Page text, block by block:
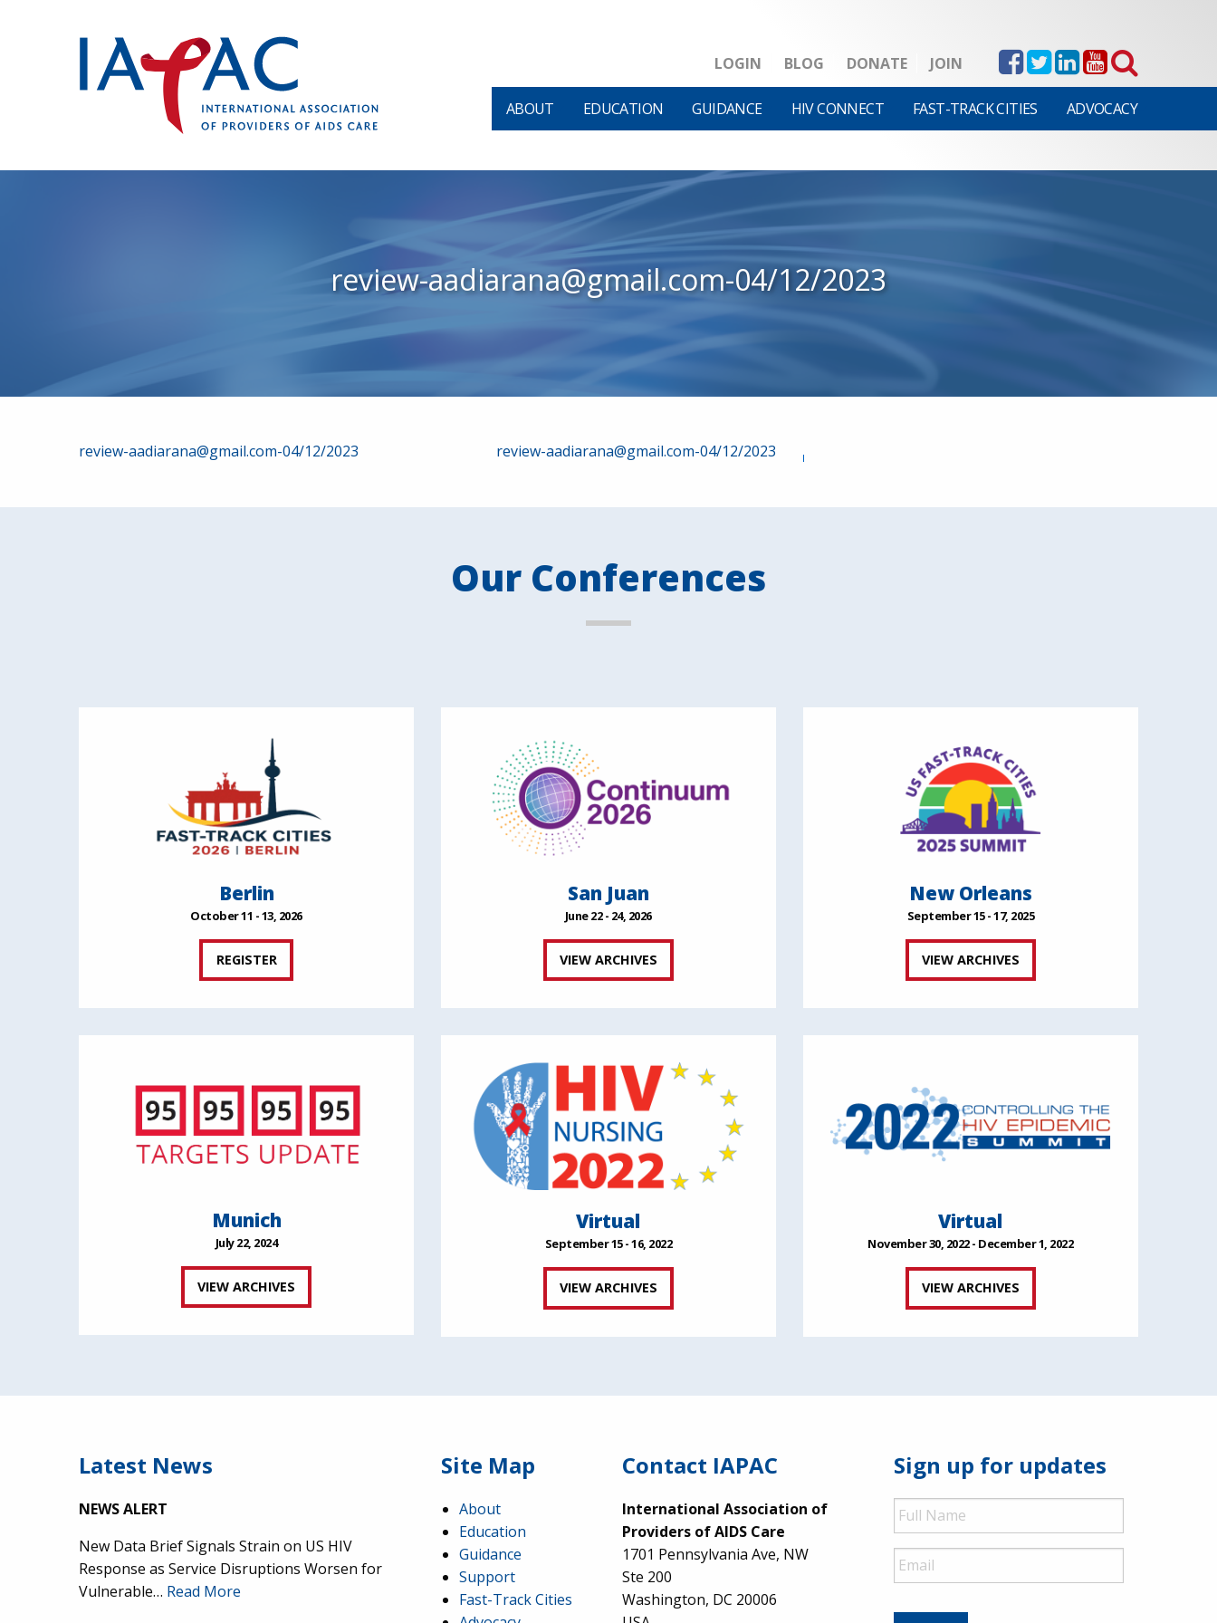
LOGIN BLOG DONATE JOIN
ABOUT EDUCATION GUIDANCE HIV CONNECT FAST-TRACK CITIES ADVOCACY
review-aadiarana@gmail.com-04/12/2023
Post
navigation
review-aadiarana@gmail.com-04/12/2023 review-aadiarana@gmail.com-04/12/2023
Our Conferences
Berlin
October 11 - 13, 2026
REGISTER
San Juan
June 22 - 24, 2026
VIEW ARCHIVES
New Orleans
September 15 - 17, 2025
VIEW ARCHIVES
Munich
July 22, 2024
VIEW ARCHIVES
Virtual
September 15 - 16, 2022
VIEW ARCHIVES
Virtual
November 30, 2022 - December 1, 2022
VIEW ARCHIVES
Latest News
NEWS ALERT
New Data Brief Signals Strain on US HIV
Response as Service Disruptions Worsen for
Vulnerable… Read More
Site Map
About
Education
Guidance
Support
Fast-Track Cities
Contact IAPAC
International Association of
Providers of AIDS Care
1701 Pennsylvania Ave, NW
Ste 200
Washington, DC 20006
Sign up for updates
Full
Name
Email